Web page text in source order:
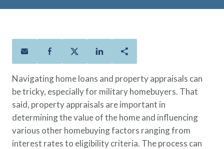
Lock in the affordable protection
you need right now, to last from
five to 30 years.
Whole Life
Protect your loved ones for all the
years ahead, with premiums that
don’t change.
Additional Offerings
FAQ
Contact Us
AAFMAA Mortgage Services LLC
AAFMAA Wealth Management & Trust
LLC
Featured Topics
Life Insurance
Navigating home loans and property appraisals can
be tricky, especially for military homebuyers. That
said, property appraisals are important in
determining the value of the home and influencing
various other homebuying factors ranging from
interest rates to eligibility criteria. The process can